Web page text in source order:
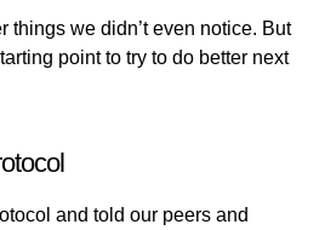
things we didn’t even notice. But
point to try to do better next
and told our peers and